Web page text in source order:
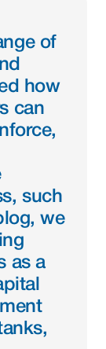
of
how
can
such
we
as a